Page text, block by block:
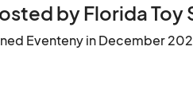
and raw books to check out.
by Florida Toy
Eventeny in December